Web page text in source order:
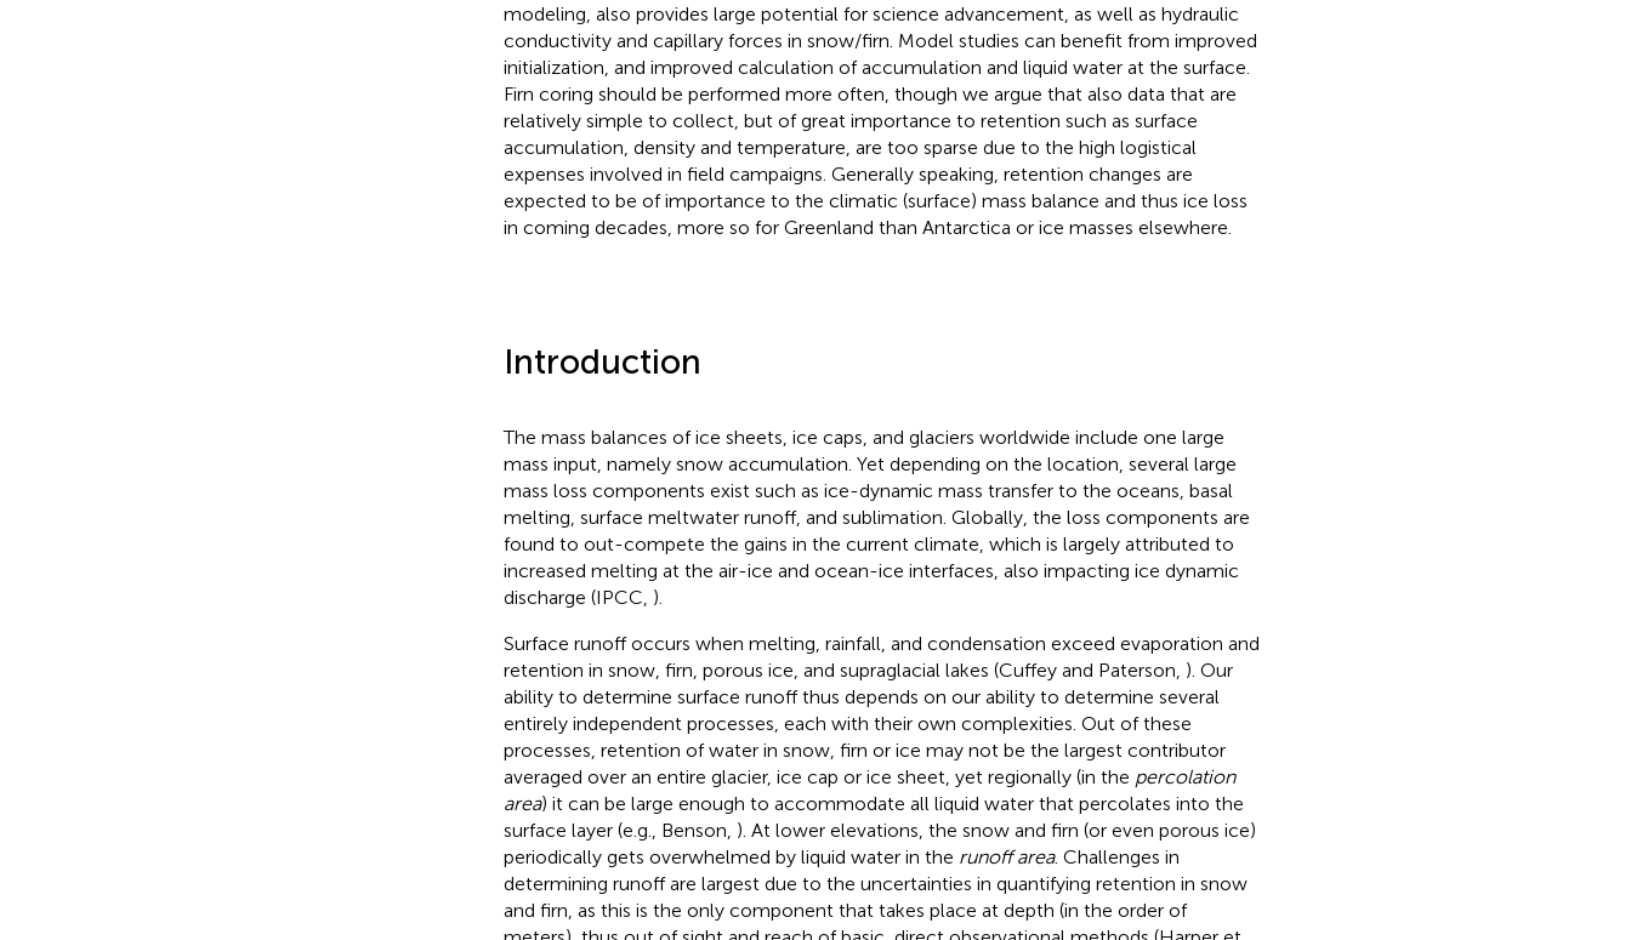
modeling, also provides large potential for science advancement, as well as hydraulic
conductivity and capillary forces in snow/firn. Model studies can benefit from improved
initialization, and improved calculation of accumulation and liquid water at the surface.
Firn coring should be performed more often, though we argue that also data that are
relatively simple to collect, but of great importance to retention such as surface
accumulation, density and temperature, are too sparse due to the high logistical
expenses involved in field campaigns. Generally speaking, retention changes are
expected to be of importance to the climatic (surface) mass balance and thus ice loss
in coming decades, more so for Greenland than Antarctica or ice masses elsewhere.
Introduction
The mass balances of ice sheets, ice caps, and glaciers worldwide include one large
mass input, namely snow accumulation. Yet depending on the location, several large
mass loss components exist such as ice-dynamic mass transfer to the oceans, basal
melting, surface meltwater runoff, and sublimation. Globally, the loss components are
found to out-compete the gains in the current climate, which is largely attributed to
increased melting at the air-ice and ocean-ice interfaces, also impacting ice dynamic
discharge (IPCC, ).
Surface runoff occurs when melting, rainfall, and condensation exceed evaporation and
retention in snow, firn, porous ice, and supraglacial lakes (Cuffey and Paterson, ). Our
ability to determine surface runoff thus depends on our ability to determine several
entirely independent processes, each with their own complexities. Out of these
processes, retention of water in snow, firn or ice may not be the largest contributor
averaged over an entire glacier, ice cap or ice sheet, yet regionally (in the percolation
area) it can be large enough to accommodate all liquid water that percolates into the
surface layer (e.g., Benson, ). At lower elevations, the snow and firn (or even porous ice)
periodically gets overwhelmed by liquid water in the runoff area. Challenges in
determining runoff are largest due to the uncertainties in quantifying retention in snow
and firn, as this is the only component that takes place at depth (in the order of